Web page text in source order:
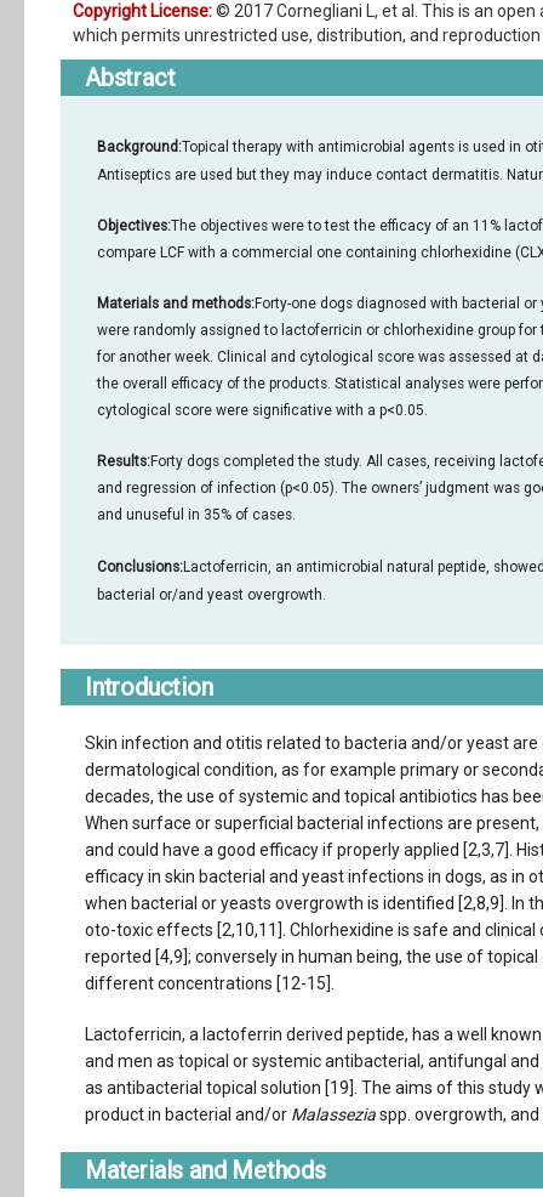
Copyright License:© 2017 Cornegliani L, et al. This is an
which permits unrestricted use, distribution, and
Abstract
Background:Topical therapy with antimicrobial agents is used in
Antiseptics are used but they may induce contact dermatitis.
Objectives:The objectives were to test the efficacy of an 11%
compare LCF with a commercial one containing chlorhexidine
Materials and methods:Forty-one dogs diagnosed with bacterial
were randomly assigned to lactoferricin or chlorhexidine group
for another week. Clinical and cytological score was assessed at
the overall efficacy of the products. Statistical analyses were
cytological score were significative with a p<0.05.
Results:Forty dogs completed the study. All cases, receiving
and regression of infection (p<0.05). The owners’ judgment was
and unuseful in 35% of cases.
Conclusions:Lactoferricin, an antimicrobial natural peptide,
bacterial or/and yeast overgrowth.
Introduction
Skin infection and otitis related to bacteria and/or yeast
dermatological condition, as for example primary or
decades, the use of systemic and topical antibiotics has
When surface or superficial bacterial infections are
and could have a good efficacy if properly applied [2,3,7].
efficacy in skin bacterial and yeast infections in dogs, as in
when bacterial or yeasts overgrowth is identified [2,8,9]. In
oto-toxic effects [2,10,11]. Chlorhexidine is safe and
reported [4,9]; conversely in human being, the use of
different concentrations [12-15].
Lactoferricin, a lactoferrin derived peptide, has a well
and men as topical or systemic antibacterial, antifungal
as antibacterial topical solution [19]. The aims of this
product in bacterial and/or Malasseziaspp. overgrowth,
Materials and Methods